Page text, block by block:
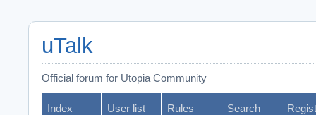
uTalk
Official forum for Utopia Community
Index User list Rules Search